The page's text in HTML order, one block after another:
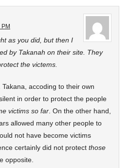
as you did, but then I
by Takanah on their site. They
the victems.
Takana, accoding to their own
in order to protect the people
victims so far . On the other hand,
allowed many other people to
not have become victims
certainly did not protect those
opposite.